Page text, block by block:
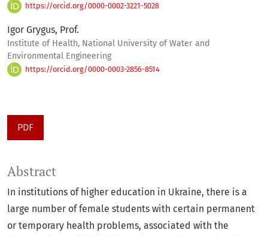
https://orcid.org/0000-0002-3221-5028
Igor Grygus, Prof.
Institute of Health, National University of Water and
Environmental Engineering
https://orcid.org/0000-0003-2856-8514
PDF
Abstract
In institutions of higher education in Ukraine, there is a
large number of female students with certain permanent
or temporary health problems, associated with the